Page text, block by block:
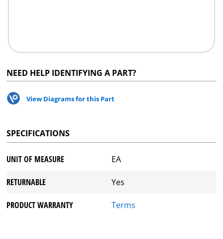
NEED HELP IDENTIFYING A PART?
View Diagrams for this Part
SPECIFICATIONS
UNIT OF MEASURE EA
RETURNABLE Yes
PRODUCT WARRANTY Terms